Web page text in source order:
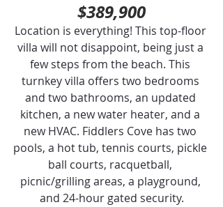
$389,900
Location is everything! This top-floor
villa will not disappoint, being just a
few steps from the beach. This
turnkey villa offers two bedrooms
and two bathrooms, an updated
kitchen, a new water heater, and a
new HVAC. Fiddlers Cove has two
pools, a hot tub, tennis courts, pickle
ball courts, racquetball,
picnic/grilling areas, a playground,
and 24-hour gated security.